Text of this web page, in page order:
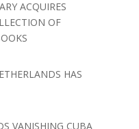
ACQUIRES
OF
HAS
VANISHING CUBA